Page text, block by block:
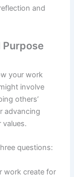
and
your work
involve
others’
advancing
questions:
work create for